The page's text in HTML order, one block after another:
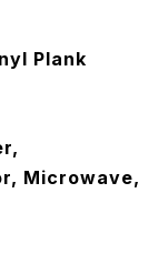
Plank
Microwave,